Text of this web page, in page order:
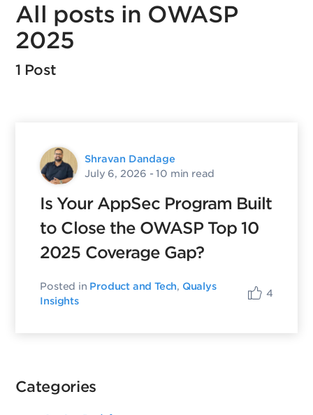
All posts in OWASP
2025
1 Post
Shravan Dandage
July 6, 2026 - 10 min read
Is Your AppSec Program Built
to Close the OWASP Top 10
2025 Coverage Gap?
Posted in Product and Tech, Qualys
Insights
4
Categories